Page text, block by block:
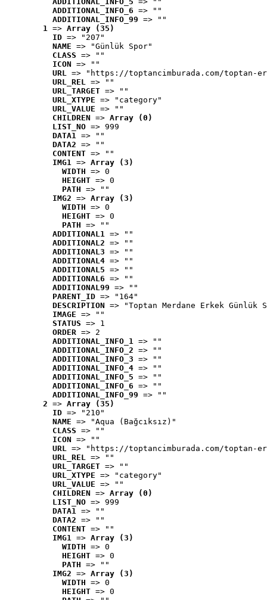
ADDITIONAL_INFO_6 => ""
ADDITIONAL_INFO_99 => ""
1 => Array (35)
ID => "207"
NAME => "Günlük Spor"
CLASS => ""
ICON => ""
URL => "https://toptancimburada.com/toptan-
URL_REL => ""
URL_TARGET => ""
URL_XTYPE => "category"
URL_VALUE => ""
CHILDREN => Array (0)
LIST_NO => 999
DATA1 => ""
DATA2 => ""
CONTENT => ""
IMG1 => Array (3)
WIDTH => 0
HEIGHT => 0
PATH => ""
IMG2 => Array (3)
WIDTH => 0
HEIGHT => 0
PATH => ""
ADDITIONAL1 => ""
ADDITIONAL2 => ""
ADDITIONAL3 => ""
ADDITIONAL4 => ""
ADDITIONAL5 => ""
ADDITIONAL6 => ""
ADDITIONAL99 => ""
PARENT_ID => "164"
DESCRIPTION => "Toptan Merdane Erkek Günlük
IMAGE => ""
STATUS => 1
ORDER => 2
ADDITIONAL_INFO_1 => ""
ADDITIONAL_INFO_2 => ""
ADDITIONAL_INFO_3 => ""
ADDITIONAL_INFO_4 => ""
ADDITIONAL_INFO_5 => ""
ADDITIONAL_INFO_6 => ""
ADDITIONAL_INFO_99 => ""
2 => Array (35)
ID => "210"
NAME => "Aqua (Bağcıksız)"
CLASS => ""
ICON => ""
URL => "https://toptancimburada.com/toptan-
URL_REL => ""
URL_TARGET => ""
URL_XTYPE => "category"
URL_VALUE => ""
CHILDREN => Array (0)
LIST_NO => 999
DATA1 => ""
DATA2 => ""
CONTENT => ""
IMG1 => Array (3)
WIDTH => 0
HEIGHT => 0
PATH => ""
IMG2 => Array (3)
WIDTH => 0
HEIGHT => 0